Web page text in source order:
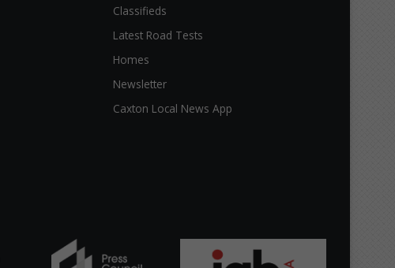
Classifieds
Latest Road Tests
Homes
Newsletter
Caxton Local News App